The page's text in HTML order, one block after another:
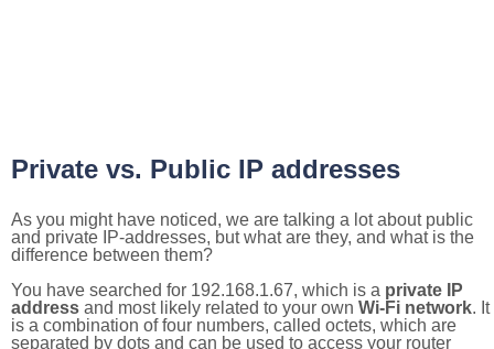
Private vs. Public IP addresses
As you might have noticed, we are talking a lot about public
and private IP-addresses, but what are they, and what is the
difference between them?
You have searched for 192.168.1.67, which is a private IP
address and most likely related to your own Wi-Fi network. It
is a combination of four numbers, called octets, which are
separated by dots and can be used to access your router